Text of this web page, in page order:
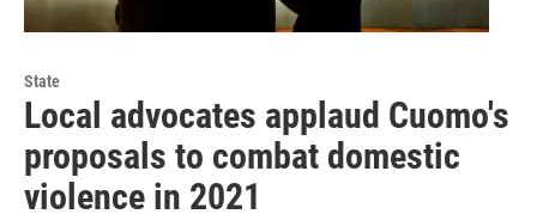
State
Local advocates applaud Cuomo's
proposals to combat domestic
violence in 2021